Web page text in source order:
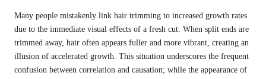
Many people mistakenly link hair trimming to increased growth rates
due to the immediate visual effects of a fresh cut. When split ends are
trimmed away, hair often appears fuller and more vibrant, creating an
illusion of accelerated growth. This situation underscores the frequent
confusion between correlation and causation; while the appearance of